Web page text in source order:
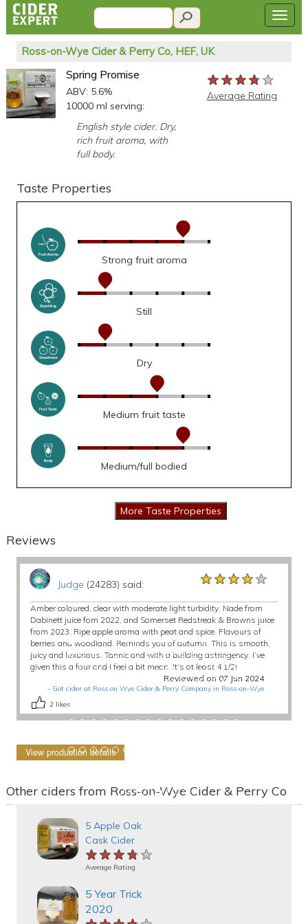
Ross-on-Wye Cider & Perry Co, HEF, UK
Spring Promise
ABV: 5.6%
10000 ml serving:
English style cider. Dry,
rich fruit aroma, with
full body.
★★★★★
★★★★★
★★★★★
Average Rating
Taste Properties
Strong fruit aroma
Still
Dry
Medium fruit taste
Medium/full bodied
Reviews
Judge (24283) said: ★★★★★
★★★★★
★★★★★
Amber coloured, clear with moderate light turbidity. Nade from
Dabinett juice fom 2022, and Somerset Redstreak & Browns juice
from 2023. Ripe apple aroma with peat and spice. Flavours of
berries and woodland. Reminds you of autumn. This is smooth,
juicy and luxurious. Tannic and with a building astringency. I’ve
given this a four and I feel a bit mean. It’s at least 4 1/2!
Reviewed on 07 Jun 2024
- Got cider at Ross on Wye Cider & Perry Company in Ross-on-Wye
2 likes
View production details
Other ciders from Ross-on-Wye Cider & Perry Co
5 Apple Oak
Cask Cider
★★★★★
★★★★★
★★★★★
Average Rating
5 Year Trick
2020